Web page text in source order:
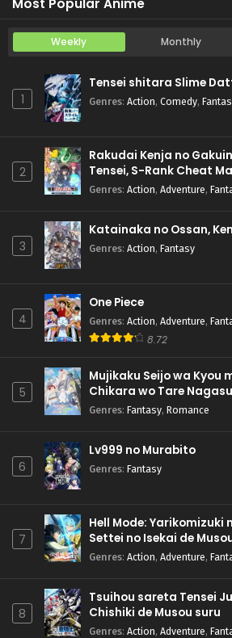
Most Popular Anime
Weekly Monthly
1
Tensei shitara Slime
Genres: Action, Comedy,
2
Rakudai Kenja no
Tensei, S-Rank Cheat
Genres: Action, Adventure,
3
Katainaka no Ossan,
Genres: Action, Fantasy
4
One Piece
Genres: Action, Adventure,
8.72
5
Mujikaku Seijo wa Kyou
Chikara wo Tare Nagasu
Genres: Fantasy, Romance
6
Lv999 no Murabito
Genres: Fantasy
7
Hell Mode: Yarikomizuki
Settei no Isekai de
Genres: Action, Adventure,
8
Tsuihou sareta Tensei
Chishiki de Musou suru
Genres: Action, Adventure,